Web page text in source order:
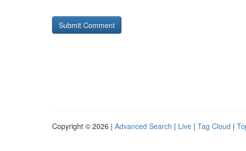
Copyright © 2026 | Advanced Search | Live | Tag Cloud |